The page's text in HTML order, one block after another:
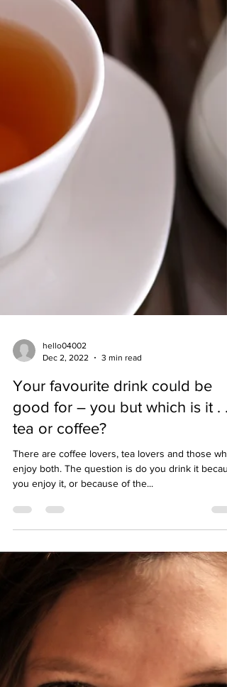
hello04002
Dec 2, 2022
3 min read
Your favourite drink could be
good for – you but which is it . .
tea or coffee?
There are coffee lovers, tea lovers and those who
you enjoy it, or because of the...